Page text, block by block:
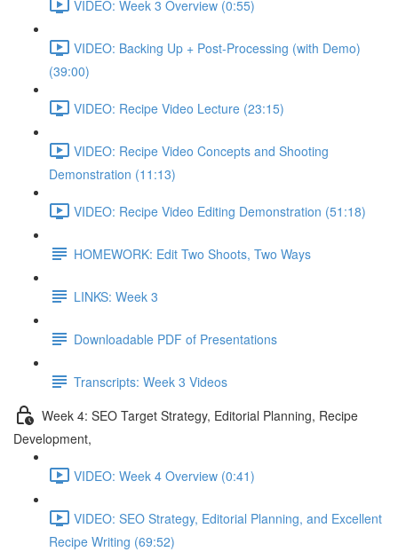
VIDEO: Week 3 Overview (0:55)
VIDEO: Backing Up + Post-Processing (with Demo)
(39:00)
VIDEO: Recipe Video Lecture (23:15)
VIDEO: Recipe Video Concepts and Shooting
Demonstration (11:13)
VIDEO: Recipe Video Editing Demonstration (51:18)
HOMEWORK: Edit Two Shoots, Two Ways
LINKS: Week 3
Downloadable PDF of Presentations
Transcripts: Week 3 Videos
Week 4: SEO Target Strategy, Editorial Planning, Recipe
Development,
VIDEO: Week 4 Overview (0:41)
VIDEO: SEO Strategy, Editorial Planning, and Excellent
Recipe Writing (69:52)